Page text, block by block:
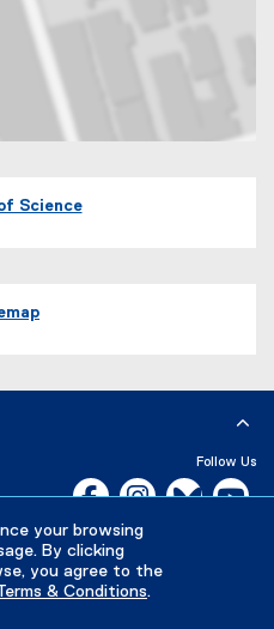
your browsing
By clicking
you agree to the
& Conditions.
Science
Follow Us
Facebook, opens new
Instagram,Bluesky,
Careers